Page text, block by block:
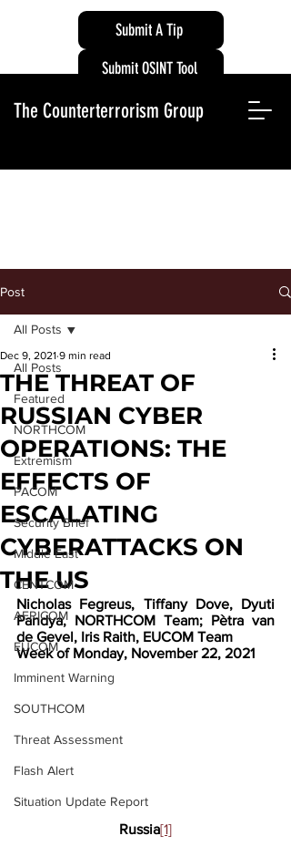
Submit A Tip
The Counterterrorism Group
Submit OSINT Tool
Post
All Posts
Featured
NORTHCOM
Extremism
PACOM
Security Brief
Middle East
CENTCOM
AFRICOM
EUCOM
Imminent Warning
SOUTHCOM
Threat Assessment
Flash Alert
Situation Update Report
All Posts
THE THREAT OF
RUSSIAN CYBER
OPERATIONS: THE
EFFECTS OF
ESCALATING
CYBERATTACKS ON
THE US
Dec 9, 2021 9 min read
Nicholas Fegreus, Tiffany Dove, Dyuti
Pandya, NORTHCOM Team; Pètra van
de Gevel, Iris Raith, EUCOM Team
Week of Monday, November 22, 2021
Russia[1]